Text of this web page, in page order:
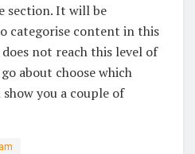
section. It will be
categorise content in this
not reach this level of
about choose which
show you a couple of